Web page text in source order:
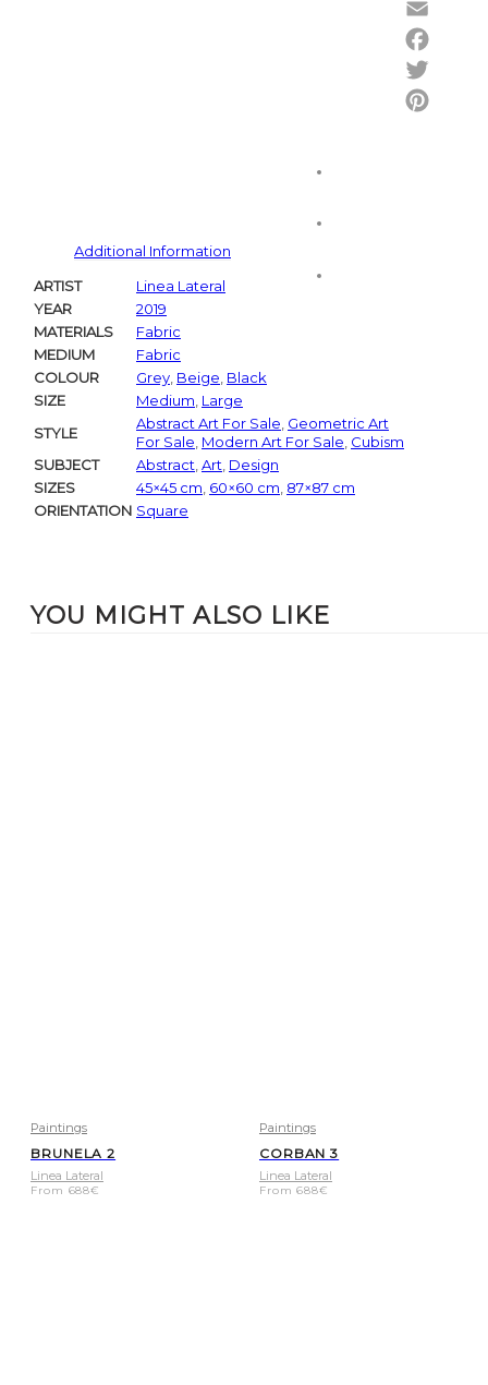
Additional Information
ARTIST
Linea Lateral
YEAR
2019
MATERIALS
Fabric
MEDIUM
Fabric
COLOUR
Grey Beige Black
SIZE
Medium Large
STYLE
Abstract Art For Sale Geometric Art
For Sale Modern Art For Sale Cubism
SUBJECT
Abstract Art Design
SIZES
45×45 cm 60×60 cm 87×87 cm
ORIENTATION Square
YOU MIGHT ALSO LIKE
Paintings
BRUNELA 2
Linea Lateral
From 688€
Paintings
CORBAN 3
Linea Lateral
From688€